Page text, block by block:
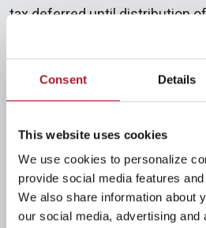
Consent Details
This website uses cookies
We use cookies to personalize
provide social media features
We also share information about
our social media, advertising and
tax deferred until distribution
At age 59½, IRS penalty-free
made, and required minimum
begin at age 72. In 2024, the
minimum distributions must
Who is eligible to have an IRA?
Anyone who has
participating in any type of
However, if you or your
employer retirement plan, you